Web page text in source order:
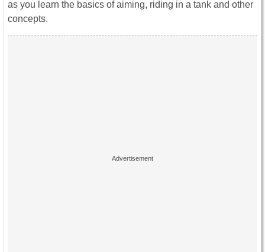
as you learn the basics of aiming, riding in a tank and other
concepts.